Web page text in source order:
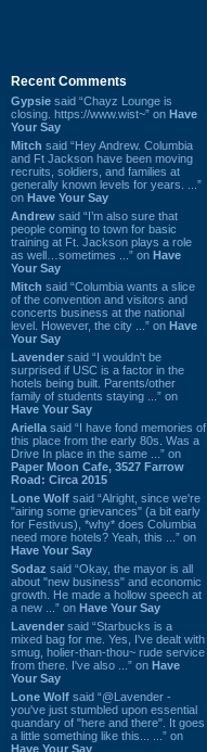
Recent Comments
Gypsie said “Chayz Lounge is
closing. https://www.wist~” on Have
Your Say
Mitch said “Hey Andrew. Columbia
and Ft Jackson have been moving
recruits, soldiers, and families at
generally known levels for years. ...”
on Have Your Say
Andrew said “I’m also sure that
people coming to town for basic
training at Ft. Jackson plays a role
as well…sometimes ...” on Have
Your Say
Mitch said “Columbia wants a slice
of the convention and visitors and
concerts business at the national
level. However, the city ...” on Have
Your Say
Lavender said “I wouldn't be
surprised if USC is a factor in the
hotels being built. Parents/other
family of students staying ...” on
Have Your Say
Ariella said “I have fond memories of
this place from the early 80s. Was a
Drive In place in the same ...” on
Paper Moon Cafe, 3527 Farrow
Road: Circa 2015
Lone Wolf said “Alright, since we're
"airing some grievances" (a bit early
for Festivus), *why* does Columbia
need more hotels? Yeah, this ...” on
Have Your Say
Sodaz said “Okay, the mayor is all
about "new business" and economic
growth. He made a hollow speech at
a new ...” on Have Your Say
Lavender said “Starbucks is a
mixed bag for me. Yes, I've dealt with
smug, holier-than-thou~ rude service
from there. I've also ...” on Have
Your Say
Lone Wolf said “@Lavender -
you've just stumbled upon essential
quandary of "here and there". It goes
a little something like this... ...” on
Have Your Say